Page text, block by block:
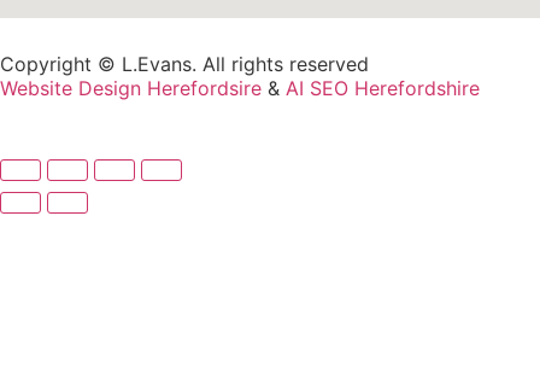
Copyright © L.Evans. All rights reserved
Website Design Herefordsire & AI SEO Herefordshire